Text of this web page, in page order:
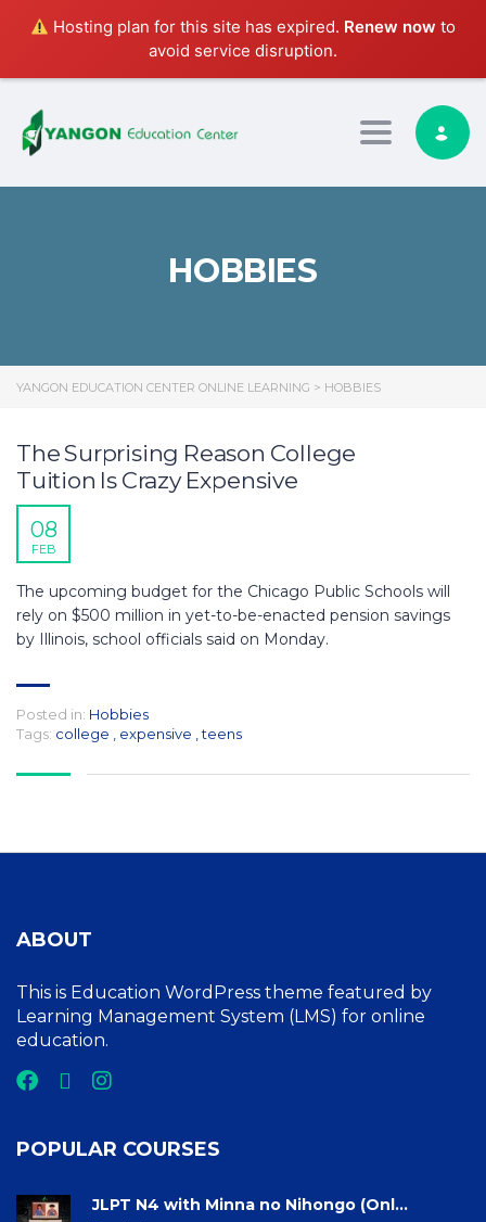
Hosting plan for this site has expired. Renew now to
avoid service disruption.
Toggle
HOBBIES
YANGON EDUCATION CENTER ONLINE LEARNING > HOBBIES
The Surprising Reason College
Tuition Is Crazy Expensive
08
FEB
The upcoming budget for the Chicago Public Schools will
rely on $500 million in yet-to-be-enacted pension savings
by Illinois, school officials said on Monday.
Posted in: Hobbies
Tags: college expensive teens
ABOUT
This is Education WordPress theme featured by
Learning Management System (LMS) for online
education.
POPULAR COURSES
JLPT N4 with Minna no Nihongo (Onl...